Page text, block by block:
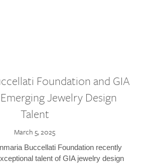
Foundation and GIA
Jewelry Design
Talent
March 5, 2025
Buccellati Foundation recently
talent of GIA jewelry design